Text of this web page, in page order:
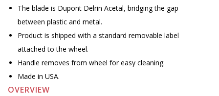
The blade is Dupont Delrin Acetal, bridging the gap
between plastic and metal.
Product is shipped with a standard removable label
attached to the wheel.
Handle removes from wheel for easy cleaning.
Made in USA.
OVERVIEW